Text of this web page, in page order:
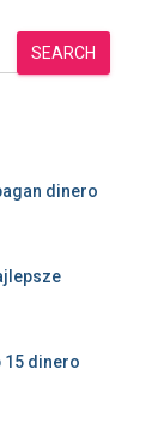
SEARCH
dinero
15 dinero